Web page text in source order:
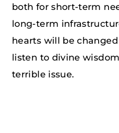
both for short-term
long-term
hearts will be
listen to divine
terrible issue.